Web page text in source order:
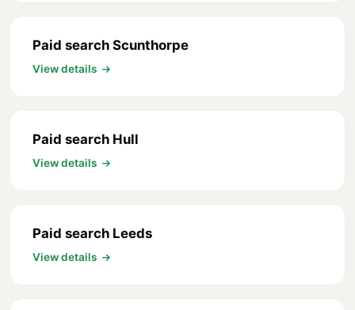
Paid search Scunthorpe
View details
Paid search Hull
View details
Paid search Leeds
View details